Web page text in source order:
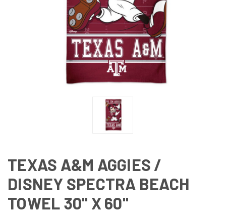
TEXAS A&M AGGIES /
DISNEY SPECTRA BEACH
TOWEL 30" X 60"